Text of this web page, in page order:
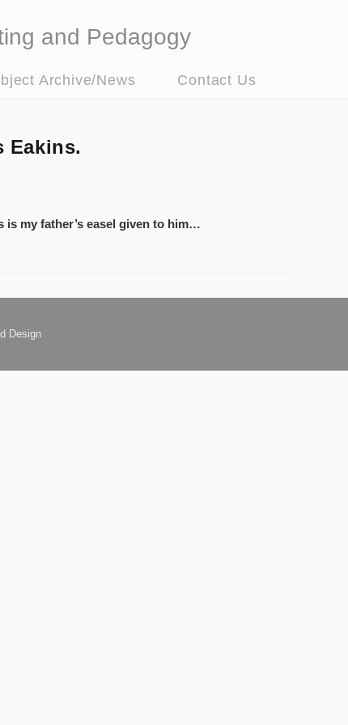
and Pedagogy
Archive/News Contact Us
Eakins.
my father’s easel given to him…
Design